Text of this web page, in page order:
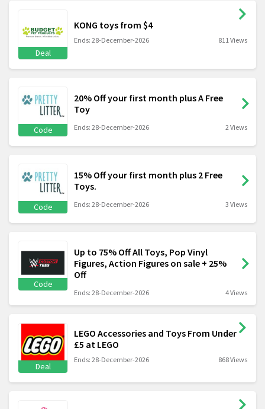
Deal
KONG toys from $4
Ends: 28-December-2026 811 Views
Code
20% Off your first month plus A Free
Toy
Ends: 28-December-2026 2 Views
Code
15% Off your first month plus 2 Free
Toys.
Ends: 28-December-2026 3 Views
Code
Up to 75% Off All Toys, Pop Vinyl
Figures, Action Figures on sale + 25%
Off
Ends: 28-December-2026 4 Views
Deal
LEGO Accessories and Toys From Under
£5 at LEGO
Ends: 28-December-2026 868 Views